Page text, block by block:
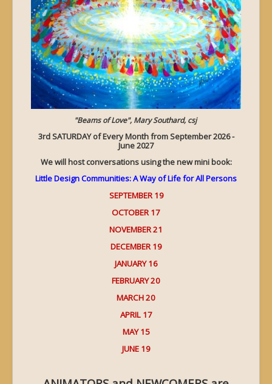
"Beams of Love", Mary Southard, csj
3rd SATURDAY of Every Month from September 2026 -
June 2027
We will host conversations using the new mini book:
Little Design Communities: A Way of Life for All Persons
SEPTEMBER 19
OCTOBER 17
NOVEMBER 21
DECEMBER 19
JANUARY 16
FEBRUARY 20
MARCH 20
APRIL 17
MAY 15
JUNE 19